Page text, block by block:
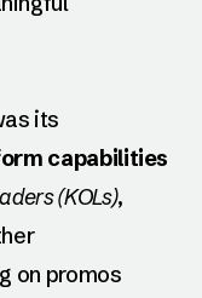
its
capabilities
(KOLs),
on promos